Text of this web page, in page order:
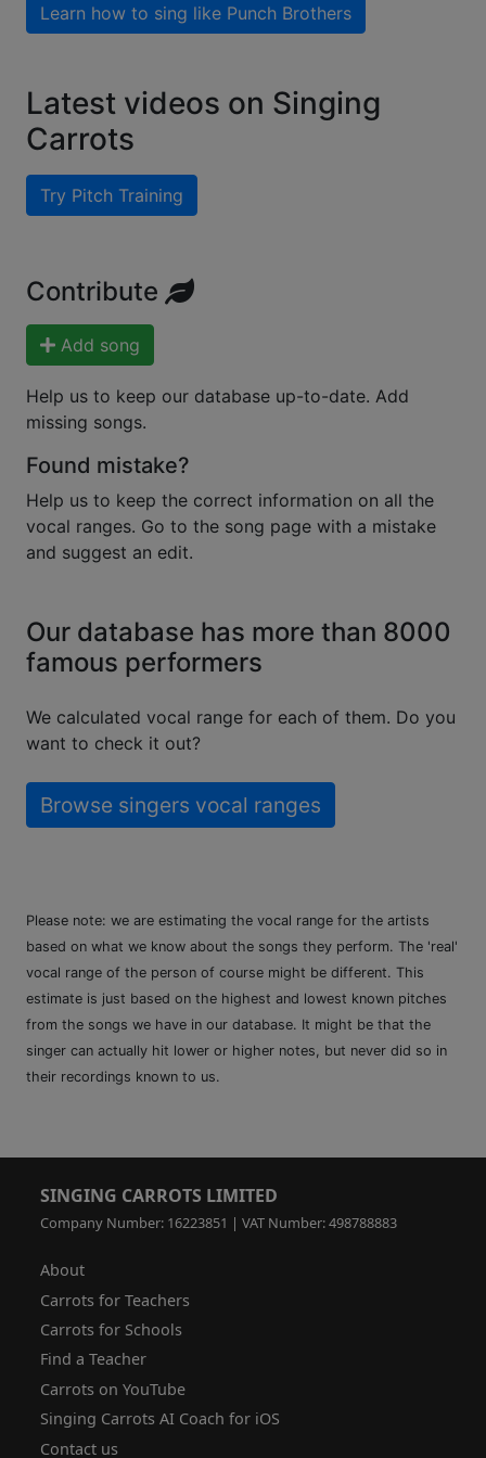
Learn how to sing like Punch Brothers
Latest videos on Singing
Carrots
Try Pitch Training
Contribute
Add song
Help us to keep our database up-to-date. Add
missing songs.
Found mistake?
Help us to keep the correct information on all the
vocal ranges. Go to the song page with a mistake
and suggest an edit.
Our database has more than 8000
famous performers
We calculated vocal range for each of them. Do you
want to check it out?
Browse singers vocal ranges
Please note: we are estimating the vocal range for the artists
based on what we know about the songs they perform. The 'real'
vocal range of the person of course might be different. This
estimate is just based on the highest and lowest known pitches
from the songs we have in our database. It might be that the
singer can actually hit lower or higher notes, but never did so in
their recordings known to us.
SINGING CARROTS LIMITED
Company Number: 16223851 | VAT Number: 498788883
About
Carrots for Teachers
Carrots for Schools
Find a Teacher
Carrots on YouTube
Singing Carrots AI Coach for iOS
Contact us